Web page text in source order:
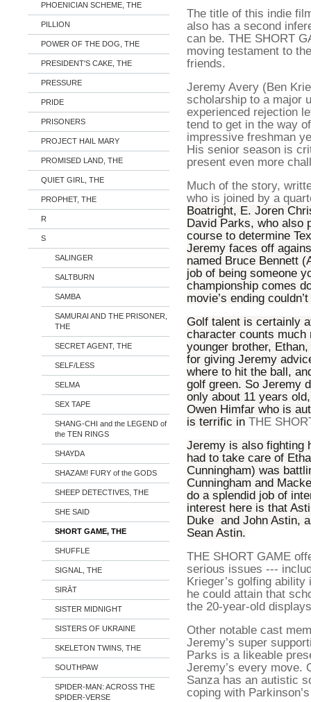
PHOENICIAN SCHEME, THE
PILLION
POWER OF THE DOG, THE
PRESIDENT'S CAKE, THE
PRESSURE
PRIDE
PRISONERS
PROJECT HAIL MARY
PROMISED LAND, THE
QUIET GIRL, THE
PROPHET, THE
R
S
SALINGER
SALTBURN
SAMBA
SAMURAI AND THE PRISONER,
THE
SECRET AGENT, THE
SELF/LESS
SELMA
SEX TAPE
SHANG-CHI and the LEGEND of
the TEN RINGS
SHAYDA
SHAZAM! FURY of the GODS
SHEEP DETECTIVES, THE
SHE SAID
SHORT GAME, THE
SHUFFLE
SIGNAL, THE
SIRĀT
SISTER MIDNIGHT
SISTERS OF UKRAINE
SKELETON TWINS, THE
SOUTHPAW
SPIDER-MAN: ACROSS THE
SPIDER-VERSE
The title of this indie
also has a second
can be. THE SHORT
moving testament to
friends.
Jeremy Avery (Ben
scholarship to a major
experienced rejection
tend to get in the way
impressive freshman
His senior season is
present even more
Much of the story,
who is joined by a
Boatright, E. Joren
David Parks, who also
course to determine
Jeremy faces off
named Bruce Bennett
job of being someone
championship comes
movie’s ending
Golf talent is certainly
character counts much
younger brother,
for giving Jeremy
where to hit the ball,
golf green. So Jeremy
only about 11 years
Owen Himfar who is
is terrific in THE
Jeremy is also fighting
had to take care of
Cunningham) was
Cunningham and
do a splendid job of
interest here is that
Duke and John Astin,
Sean Astin.
THE SHORT GAME
serious issues ---
Krieger’s golfing
he could attain that
the 20-year-old
Other notable cast
Jeremy’s super
Parks is a likeable
Jeremy’s every move.
Sanza has an autistic
coping with